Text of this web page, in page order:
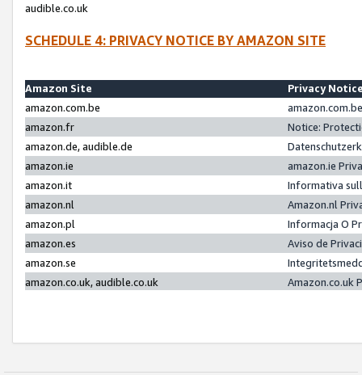
audible.co.uk
SCHEDULE 4: PRIVACY NOTICE BY AMAZON SITE
Amazon Site
Privacy
amazon.com.be
amazon.fr
Notice:
amazon.de, audible.de
amazon.ie
amazon.ie
amazon.it
Informativa
amazon.nl
Amazon.nl
amazon.pl
Informacja O
amazon.es
Aviso de
amazon.se
amazon.co.uk, audible.co.uk
Amazon.co.uk